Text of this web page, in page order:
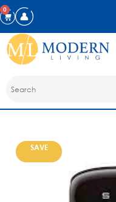
0
SAVE